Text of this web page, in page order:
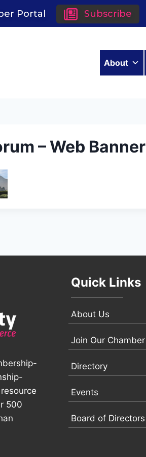
Portal Subscribe
About
– Web Banner
500
Quick Links
About Us
Join Our Chamber
Directory
Events
Board of Directors